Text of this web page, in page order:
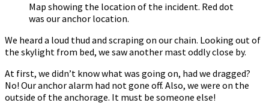
Map showing the location of the incident. Red dot
was our anchor location.
We heard a loud thud and scraping on our chain. Looking out of
the skylight from bed, we saw another mast oddly close by.
At first, we didn’t know what was going on, had we dragged?
No! Our anchor alarm had not gone off. Also, we were on the
outside of the anchorage. It must be someone else!